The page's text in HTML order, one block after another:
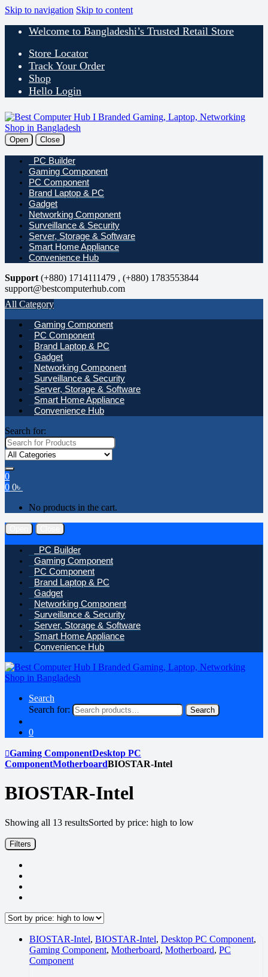
Skip to navigation Skip to content
Welcome to Bangladeshi’s Trusted Retail Store
Store Locator
Track Your Order
Shop
Hello Login
Open Close
PC Builder
Gaming Component
PC Component
Brand Laptop & PC
Gadget
Networking Component
Surveillance & Security
Server, Storage & Software
Smart Home Appliance
Convenience Hub
Support (+880) 1714111479 , (+880) 1783553844
support@bestcomputerhub.com
All Category
Gaming Component
PC Component
Brand Laptop & PC
Gadget
Networking Component
Surveillance & Security
Server, Storage & Software
Smart Home Appliance
Convenience Hub
Search for:
0
0 0৳
No products in the cart.
PC Builder
Gaming Component
PC Component
Brand Laptop & PC
Gadget
Networking Component
Surveillance & Security
Server, Storage & Software
Smart Home Appliance
Convenience Hub
Search
Search for:
Search
0
Gaming ComponentDesktop PC
ComponentMotherboardBIOSTAR-Intel
BIOSTAR-Intel
Showing all 13 resultsSorted by price: high to low
Filters
BIOSTAR-Intel, BIOSTAR-Intel, Desktop PC Component,
Gaming Component, Motherboard, Motherboard, PC
Component